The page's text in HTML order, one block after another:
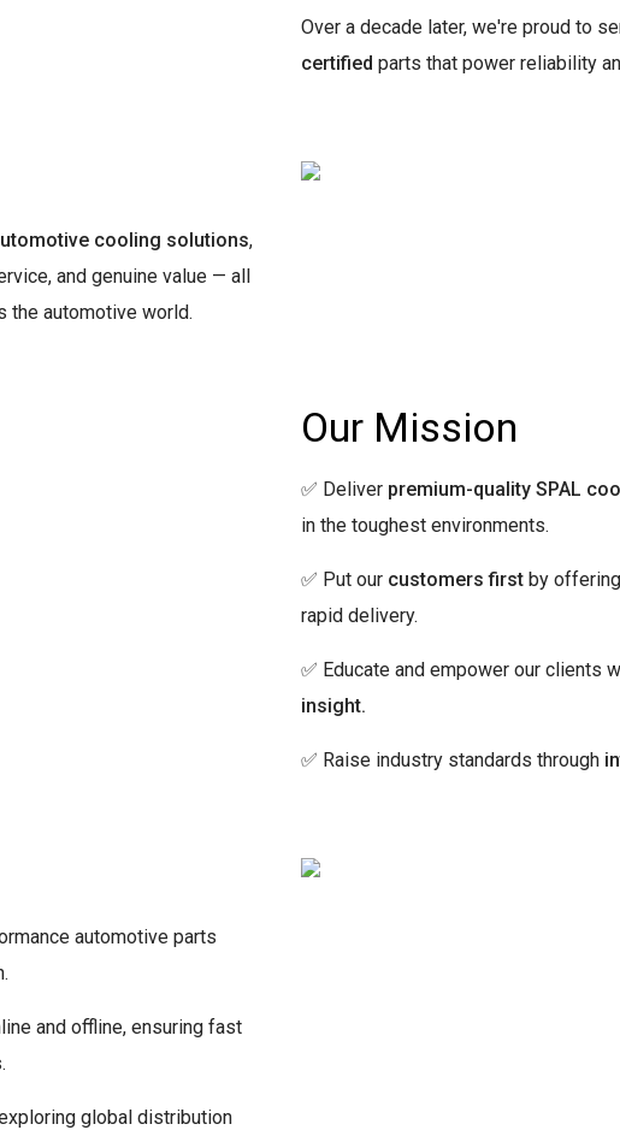
Over a decade later, we're proud to
certified parts that power reliability
cooling solutions,
and genuine value — all
the automotive world.
Our Mission
✅ Deliver premium-quality SPAL
in the toughest environments.
✅ Put our customers first by
rapid delivery.
✅ Educate and empower our clients
insight.
✅ Raise industry standards through
automotive parts
and offline, ensuring fast
global distribution